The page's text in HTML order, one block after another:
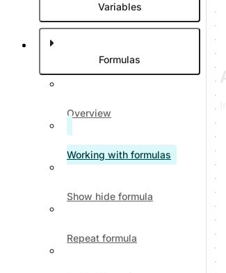
Variables
Formulas
Overview
Working with formulas
Show hide formula
Repeat formula